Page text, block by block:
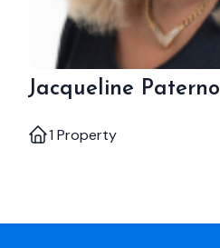
Jacqueline Paterno
1 Property